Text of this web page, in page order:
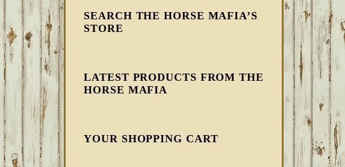
SEARCH THE HORSE MAFIA’S
STORE
LATEST PRODUCTS FROM THE
HORSE MAFIA
YOUR SHOPPING CART